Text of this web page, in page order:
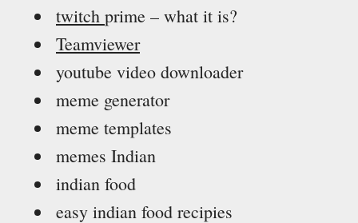
twitch prime – what it is?
Teamviewer
youtube video downloader
meme generator
meme templates
memes Indian
indian food
easy indian food recipies